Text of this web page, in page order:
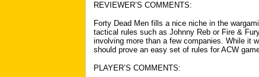
REVIEWER’S COMMENTS:
Forty Dead Men fills a nice niche in the
tactical rules such as Johnny Reb or Fire &
involving more than a few companies. While it
should prove an easy set of rules for ACW
PLAYER’S COMMENTS: